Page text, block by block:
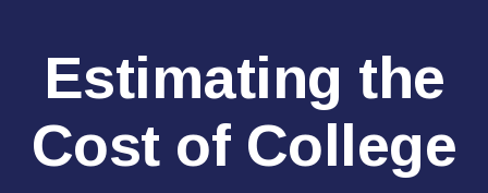
Estimating the
Cost of College